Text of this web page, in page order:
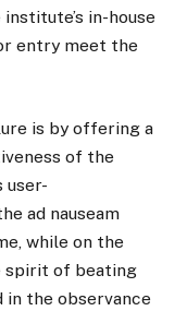
in-house
entry meet the
is by offering a
of the
user-
ad nauseam
while on the
spirit of beating
in the observance